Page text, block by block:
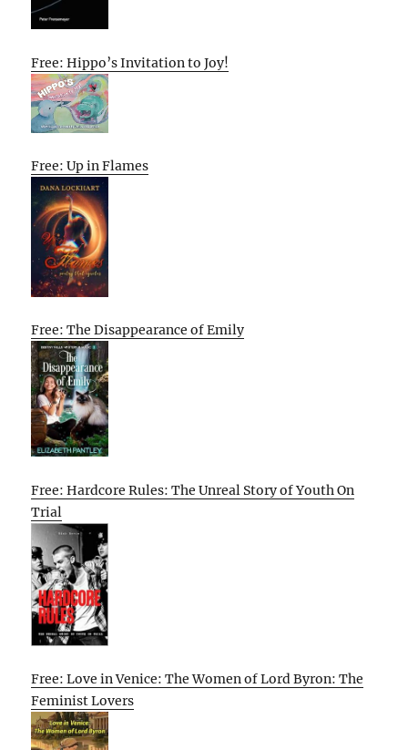
Free: Hippo’s Invitation to Joy!
Free: Up in Flames
Free: The Disappearance of Emily
Free: Hardcore Rules: The Unreal Story of Youth On
Trial
Free: Love in Venice: The Women of Lord Byron: The
Feminist Lovers